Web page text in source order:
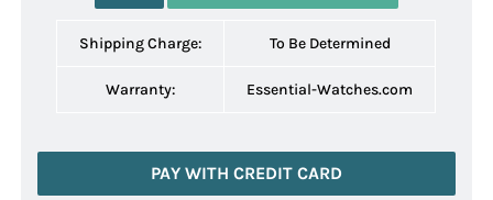
Shipping Charge: To Be Determined
Warranty: Essential-Watches.com
PAY WITH CREDIT CARD